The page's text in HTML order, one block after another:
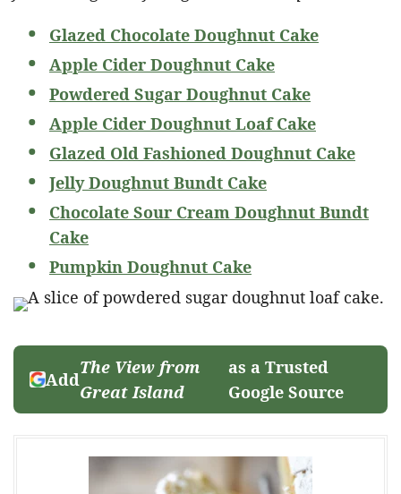
Glazed Chocolate Doughnut Cake
Apple Cider Doughnut Cake
Powdered Sugar Doughnut Cake
Apple Cider Doughnut Loaf Cake
Glazed Old Fashioned Doughnut Cake
Jelly Doughnut Bundt Cake
Chocolate Sour Cream Doughnut Bundt
Cake
Pumpkin Doughnut Cake
Add
The View from
Great Island
as a Trusted
Google Source